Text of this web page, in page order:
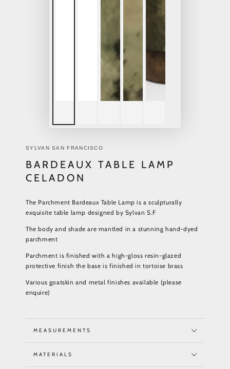
SYLVAN SAN FRANCISCO
BARDEAUX TABLE LAMP
CELADON
The Parchment Bardeaux Table Lamp is a sculpturally
exquisite table lamp designed by Sylvan S.F
The body and shade are mantled in a stunning hand-dyed
parchment
Parchment is finished with a high-gloss resin-glazed
protective finish the base is finished in tortoise brass
Various goatskin and metal finishes available (please
enquire)
MEASUREMENTS
MATERIALS